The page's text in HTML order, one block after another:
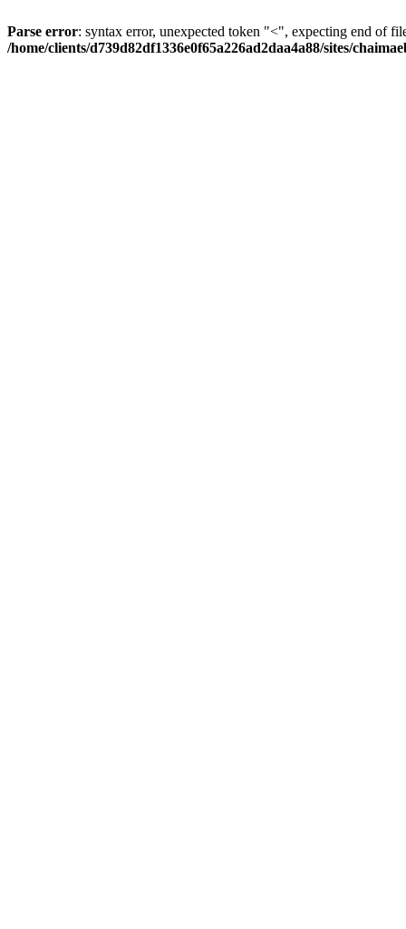
Parse error: syntax error, unexpected token "<", expecting end of
/home/clients/d739d82df1336e0f65a226ad2daa4a88/sites/